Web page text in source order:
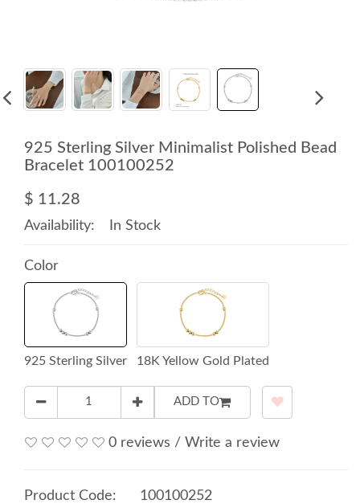
925 Sterling Silver Minimalist Polished Bead
Bracelet 100100252
$ 11.28
Availability: In Stock
Color
925 Sterling Silver 18K Yellow Gold Plated
ADD TO
0 reviews / Write a review
Product Code:
100100252